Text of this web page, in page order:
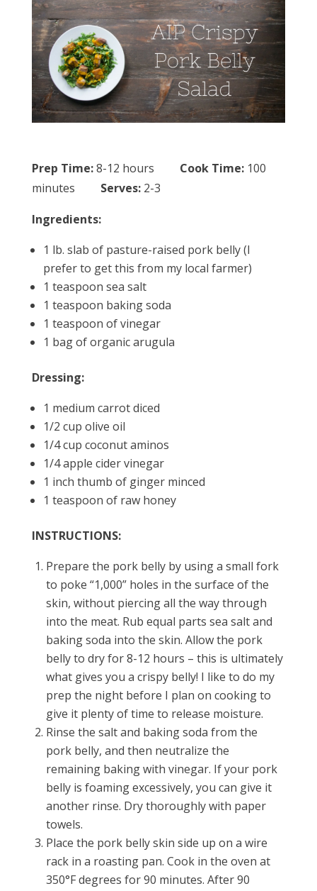
Prep Time:8-12 hours Cook Time:100
minutes Serves: 2-3
Ingredients:
1 lb. slab of pasture-raised pork belly (I
prefer to get this from my local farmer)
1 teaspoon sea salt
1 teaspoon baking soda
1 teaspoon of vinegar
1 bag of organic arugula
Dressing:
1 medium carrot diced
1/2 cup olive oil
1/4 cup coconut aminos
1/4 apple cider vinegar
1 inch thumb of ginger minced
1 teaspoon of raw honey
INSTRUCTIONS:
Prepare the pork belly by using a small fork
to poke “1,000” holes in the surface of the
skin, without piercing all the way through
into the meat. Rub equal parts sea salt and
baking soda into the skin. Allow the pork
belly to dry for 8-12 hours – this is ultimately
what gives you a crispy belly! I like to do my
prep the night before I plan on cooking to
give it plenty of time to release moisture.
Rinse the salt and baking soda from the
pork belly, and then neutralize the
remaining baking with vinegar. If your pork
belly is foaming excessively, you can give it
another rinse. Dry thoroughly with paper
towels.
Place the pork belly skin side up on a wire
rack in a roasting pan. Cook in the oven at
350°Fdegrees for 90 minutes. After 90